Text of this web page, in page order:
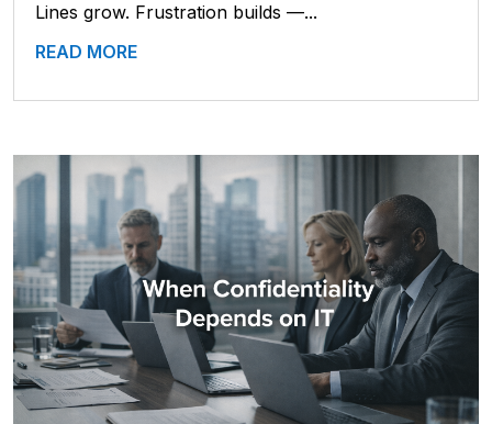
Lines grow. Frustration builds —...
READ MORE